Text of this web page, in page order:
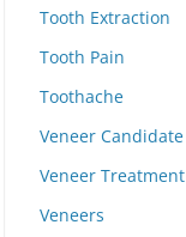
Tooth Extraction
Tooth Pain
Toothache
Veneer Candidate
Veneer Treatment
Veneers